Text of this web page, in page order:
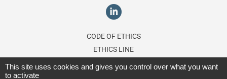
CODE OF ETHICS
ETHICS LINE
© 2026 Lagardère Travel Retail, a division of the
This site uses cookies and gives you control over what you want
to activate